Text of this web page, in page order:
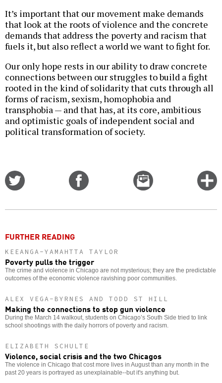
It’s important that our movement make demands
that look at the roots of violence and the concrete
demands that address the poverty and racism that
fuels it, but also reflect a world we want to fight for.
Our only hope rests in our ability to draw concrete
connections between our struggles to build a fight
rooted in the kind of solidarity that cuts through all
forms of racism, sexism, homophobia and
transphobia — and that has, at its core, ambitious
and optimistic goals of independent social and
political transformation of society.
Email
this
FURTHER READING
KEEANGA-YAMAHTTA TAYLOR
Poverty pulls the trigger
The crime and violence in Chicago are not mysterious; they are the predictable
outcomes of the economic violence ravishing poor communities.
ALEX VEGA-BYRNES AND TODD ST HILL
Making the connections to stop gun violence
During the March 14 walkout, students on Chicago’s South Side tried to link
school shootings with the daily horrors of poverty and racism.
ELIZABETH SCHULTE
Violence, social crisis and the two Chicagos
The violence in Chicago that cost more lives in August than any month in the
past 20 years is portrayed as unexplainable--but it's anything but.